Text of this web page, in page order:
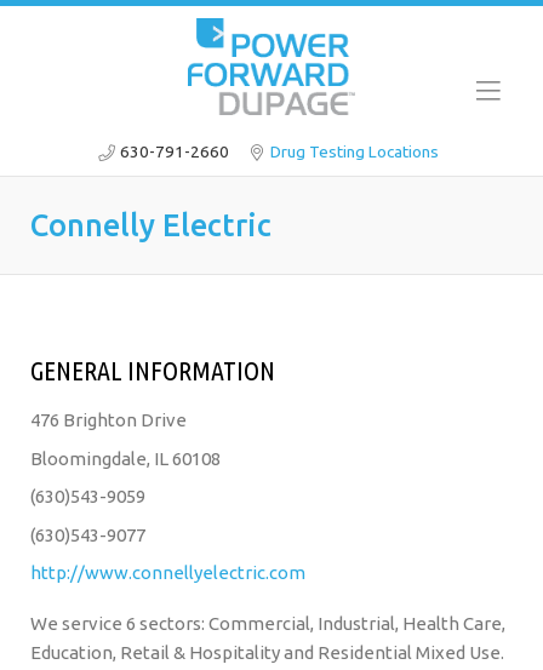
630-791-2660 Drug Testing Locations
Connelly Electric
GENERAL INFORMATION
476 Brighton Drive
Bloomingdale, IL 60108
(630)543-9059
(630)543-9077
http://www.connellyelectric.com
We service 6 sectors: Commercial, Industrial, Health Care,
Education, Retail & Hospitality and Residential Mixed Use.